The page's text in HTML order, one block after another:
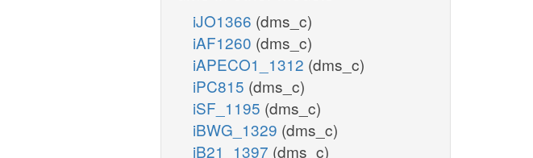
iJO1366 (dms_c)
iAF1260 (dms_c)
iAPECO1_1312 (dms_c)
iPC815 (dms_c)
iSF_1195 (dms_c)
iBWG_1329 (dms_c)
iB21_1397 (dms_c)